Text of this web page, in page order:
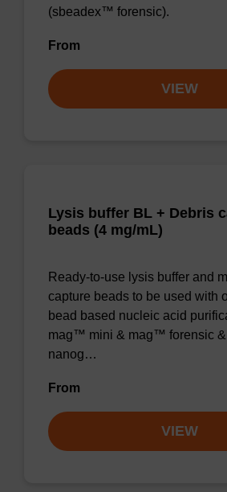
(sbeadex™ forensic).
From
VIEW
Lysis buffer BL + Debris
beads (4 mg/mL)
Ready-to-use lysis buffer and
capture beads to be used with
bead based nucleic acid
mag™ mini & mag™ forensic
nanog…
From
VIEW